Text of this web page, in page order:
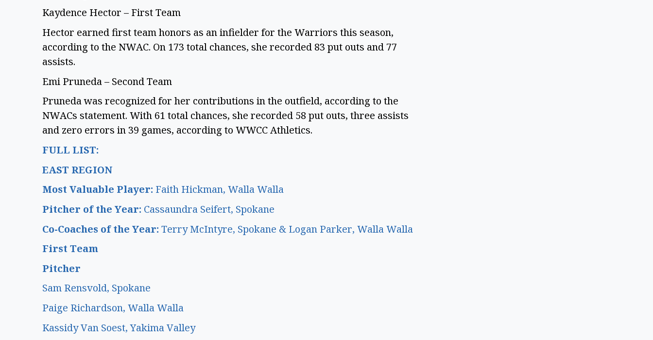
Kaydence Hector – First Team
Hector earned first team honors as an infielder for the Warriors this season,
according to the NWAC. On 173 total chances, she recorded 83 put outs and 77
assists.
Emi Pruneda – Second Team
Pruneda was recognized for her contributions in the outfield, according to the
NWACs statement. With 61 total chances, she recorded 58 put outs, three assists
and zero errors in 39 games, according to WWCC Athletics.
FULL LIST:
EAST REGION
Most Valuable Player: Faith Hickman, Walla Walla
Pitcher of the Year: Cassaundra Seifert, Spokane
Co-Coaches of the Year: Terry McIntyre, Spokane & Logan Parker, Walla Walla
First Team
Pitcher
Sam Rensvold, Spokane
Paige Richardson, Walla Walla
Kassidy Van Soest, Yakima Valley